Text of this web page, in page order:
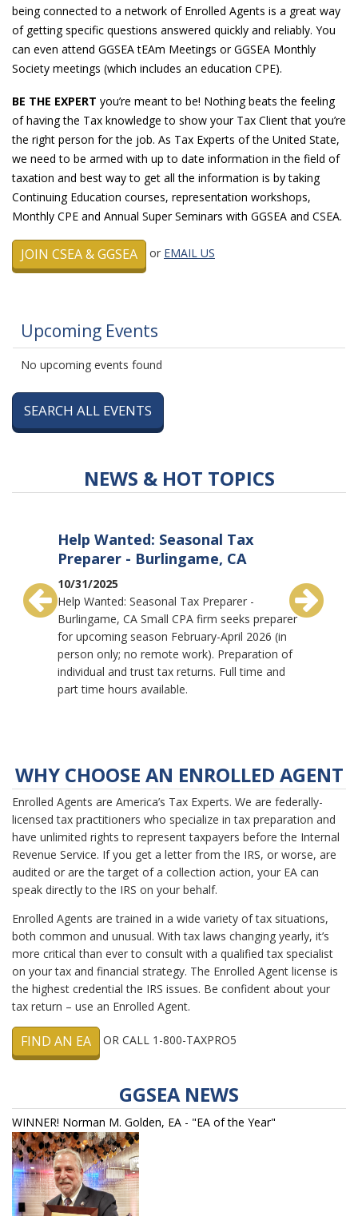
being connected to a network of Enrolled Agents is a great way
of getting specific questions answered quickly and reliably. You
can even attend GGSEA tEAm Meetings or GGSEA Monthly
Society meetings (which includes an education CPE).
BE THE EXPERT you’re meant to be! Nothing beats the feeling
of having the Tax knowledge to show your Tax Client that you’re
the right person for the job. As Tax Experts of the United State,
we need to be armed with up to date information in the field of
taxation and best way to get all the information is by taking
Continuing Education courses, representation workshops,
Monthly CPE and Annual Super Seminars with GGSEA and CSEA.
JOIN CSEA & GGSEA or EMAIL US
Upcoming Events
No upcoming events found
SEARCH ALL EVENTS
NEWS & HOT TOPICS
Help Wanted: Seasonal Tax
Preparer - Burlingame, CA
10/31/2025
Help Wanted: Seasonal Tax Preparer -
Burlingame, CA Small CPA firm seeks preparer
for upcoming season February-April 2026 (in
person only; no remote work). Preparation of
individual and trust tax returns. Full time and
part time hours available.
10/30/
Full-
firm in
WHY CHOOSE AN ENROLLED AGENT
Enrolled Agents are America’s Tax Experts. We are federally-
licensed tax practitioners who specialize in tax preparation and
have unlimited rights to represent taxpayers before the Internal
Revenue Service. If you get a letter from the IRS, or worse, are
audited or are the target of a collection action, your EA can
speak directly to the IRS on your behalf.
Enrolled Agents are trained in a wide variety of tax situations,
both common and unusual. With tax laws changing yearly, it’s
more critical than ever to consult with a qualified tax specialist
on your tax and financial strategy. The Enrolled Agent license is
the highest credential the IRS issues. Be confident about your
tax return – use an Enrolled Agent.
FIND AN EA OR CALL 1-800-TAXPRO5
GGSEA NEWS
WINNER! Norman M. Golden, EA - "EA of the Year"